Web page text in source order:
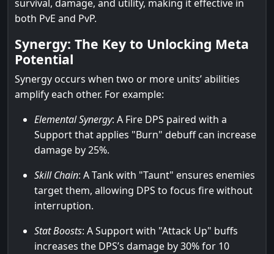
survival, damage, and utility, making it effective in
both PvE and PvP.
Synergy: The Key to Unlocking Meta
Potential
Synergy occurs when two or more units’ abilities
amplify each other. For example:
Elemental Synergy: A Fire DPS paired with a
Support that applies "Burn" debuff can increase
damage by 25%.
Skill Chain: A Tank with "Taunt" ensures enemies
target them, allowing DPS to focus fire without
interruption.
Stat Boosts: A Support with "Attack Up" buffs
increases the DPS’s damage by 30% for 10